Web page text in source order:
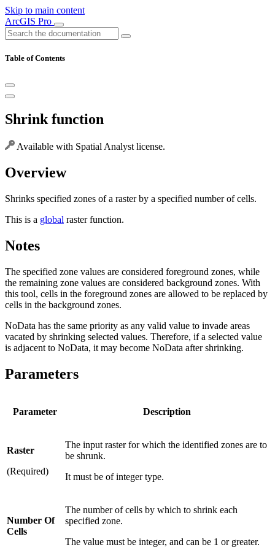
Skip to main content
ArcGIS Pro
Table of Contents
Shrink function
Available with Spatial Analyst license.
Overview
Shrinks specified zones of a raster by a specified number of cells.
This is a global raster function.
Notes
The specified zone values are considered foreground zones, while
the remaining zone values are considered background zones. With
this tool, cells in the foreground zones are allowed to be replaced by
cells in the background zones.
NoData has the same priority as any valid value to invade areas
vacated by shrinking selected values. Therefore, if a selected value
is adjacent to NoData, it may become NoData after shrinking.
Parameters
Parameter Description
Raster
(Required)
The input raster for which the identified zones are to
be shrunk.
It must be of integer type.
Number Of
Cells
The number of cells by which to shrink each
specified zone.
The value must be integer, and can be 1 or greater.